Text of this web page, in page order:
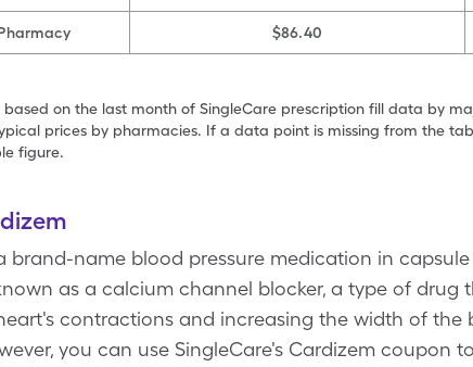
$86.40
based on the last month of SingleCare prescription fill data by
prices by pharmacies. If a data point is missing from the
figure.
brand-name blood pressure medication in
as a calcium channel blocker, a type of
contractions and increasing the width of the
you can use SingleCare's Cardizem